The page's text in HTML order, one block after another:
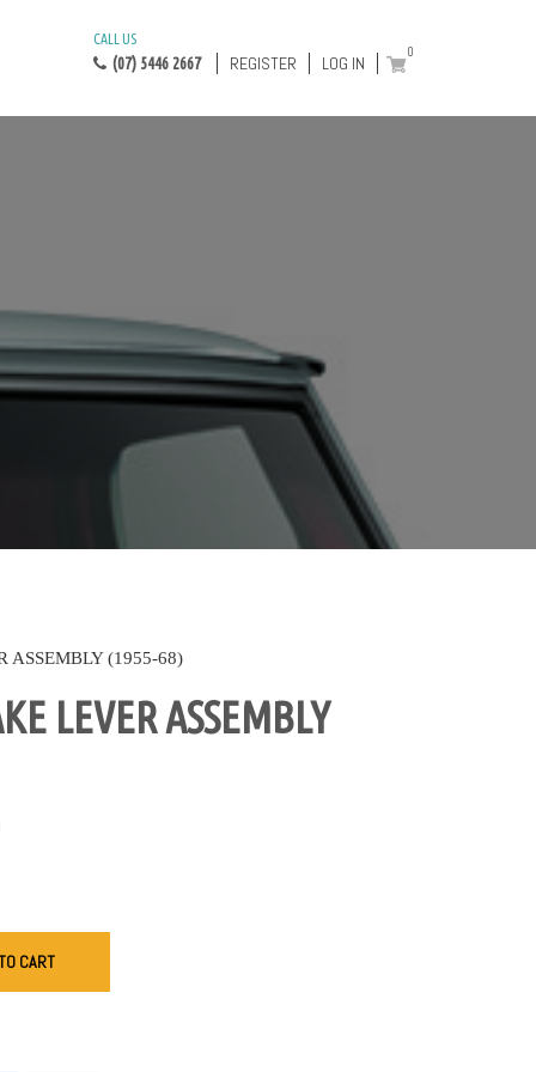
CALL US
(07) 5446 2667 REGISTER LOG IN
0
ASSEMBLY (1955-68)
LEVER ASSEMBLY
CART